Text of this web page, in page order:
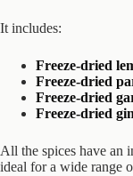
It includes:
Freeze-dried
Freeze-dried
Freeze-dried
Freeze-dried
All the spices have an
ideal for a wide range